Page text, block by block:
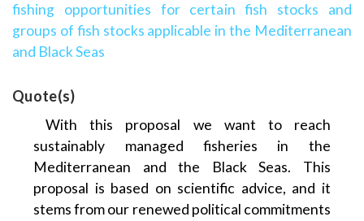
fishing opportunities for certain fish stocks and
groups of fish stocks applicable in the Mediterranean
and Black Seas
Quote(s)
With this proposal we want to reach
sustainably managed fisheries in the
Mediterranean and the Black Seas. This
proposal is based on scientific advice, and it
stems from our renewed political commitments